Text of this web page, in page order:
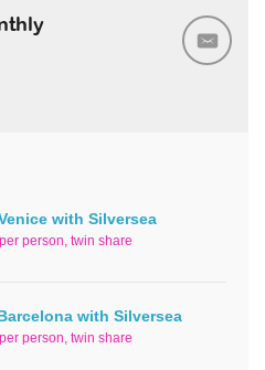
with Silversea
person, twin share
with Silversea
person, twin share